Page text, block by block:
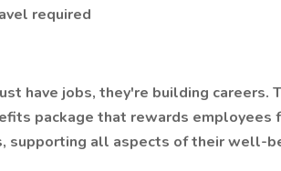
required
have jobs, they're building careers.
package that rewards employees
supporting all aspects of their well-